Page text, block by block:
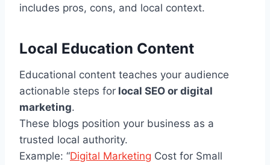
includes pros, cons, and local context.
Local Education Content
Educational content teaches your audience
actionable steps for local SEO or digital
marketing.
These blogs position your business as a
trusted local authority.
Example: “Digital Marketing Cost for Small